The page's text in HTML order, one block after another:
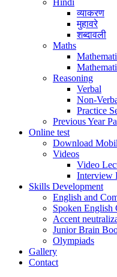
Hindi
व्याकरण
मुहावरे
शब्दावली
Maths
Reasoning
Verbal
Non-
Practice
Previous Year
Online test
Download
Videos
Video
Interview
Skills Development
English and
Spoken English
Accent
Junior Brain
Olympiads
Gallery
Contact